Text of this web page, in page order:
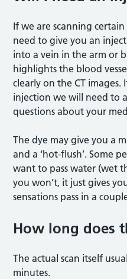
If we are scanning
need to give you an
into a vein in the arm or
highlights the blood
clearly on the CT
injection we will need to
questions about your
The dye may give you a
and a ‘hot-flush’. Some
want to pass water (wet
you won’t, it just gives
sensations pass in a
How long does
The actual scan itself
minutes.